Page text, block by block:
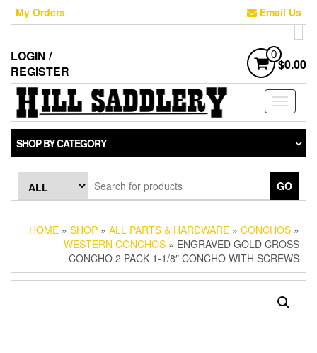
Skip
content
My Orders Email Us
LOGIN /
REGISTER
0
$0.00
Toggle
SHOP BY CATEGORY
GO
HOME » SHOP » ALL PARTS & HARDWARE » CONCHOS »
WESTERN CONCHOS » ENGRAVED GOLD CROSS
CONCHO 2 PACK 1-1/8″ CONCHO WITH SCREWS